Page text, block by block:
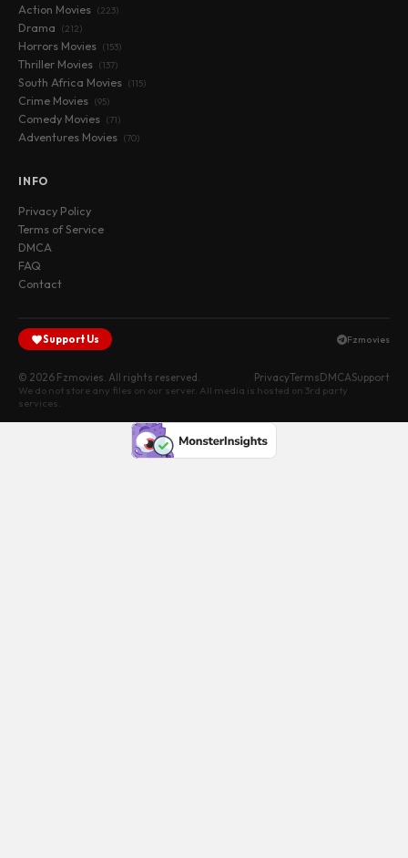
Action Movies (223)
Drama (212)
Horrors Movies (153)
Thriller Movies (137)
South Africa Movies (115)
Crime Movies (95)
Comedy Movies (71)
Adventures Movies (70)
INFO
Privacy Policy
Terms of Service
DMCA
FAQ
Contact
Support Us Fzmovies
© 2026 Fzmovies. All rights reserved. PrivacyTermsDMCASupport
We do not store any files on our server. All media is hosted on 3rd party
services.